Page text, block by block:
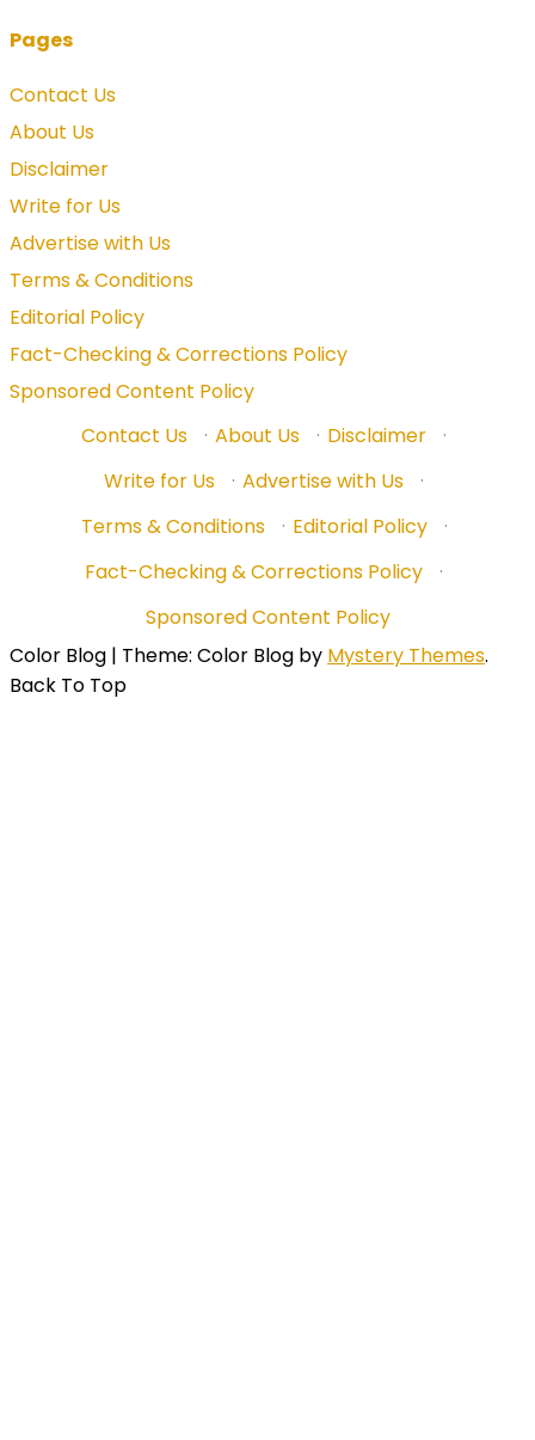
Pages
Contact Us
About Us
Disclaimer
Write for Us
Advertise with Us
Terms & Conditions
Editorial Policy
Fact-Checking & Corrections Policy
Sponsored Content Policy
Contact Us
· About Us · Disclaimer
·
Write for Us
· Advertise with Us
·
Terms & Conditions
· Editorial Policy
·
Fact-Checking & Corrections Policy
·
Sponsored Content Policy
Color Blog | Theme: Color Blog by Mystery Themes.
Back To Top